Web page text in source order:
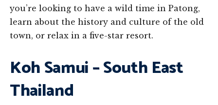
you’re looking to have a wild time in Patong,
learn about the history and culture of the old
town, or relax in a five-star resort.
Koh Samui – South East
Thailand